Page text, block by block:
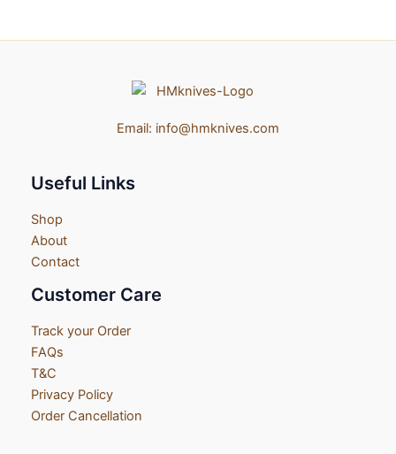
Email: info@hmknives.com
Useful Links
Shop
About
Contact
Customer Care
Track your Order
FAQs
T&C
Privacy Policy
Order Cancellation